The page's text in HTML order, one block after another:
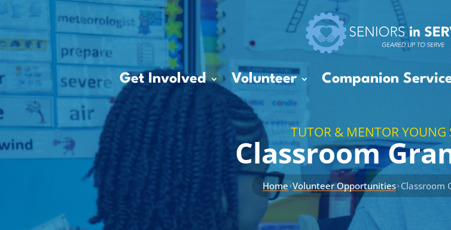
Get Involved Volunteer Companion
TUTOR & MENTOR YOUNG
Classroom
Home›Volunteer Opportunities›Classroom